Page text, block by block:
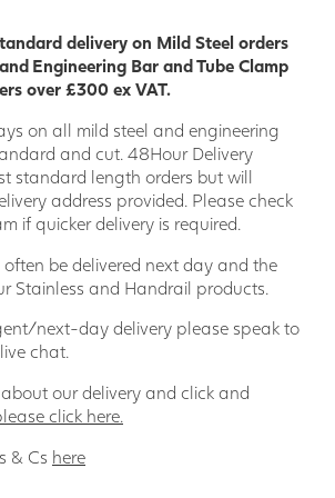
Profiles means there is something to
providing a product that combines
non-conductivity, stability, and
supplier in the UK and have supplied
range of key sectors such as Stage
Offshore, Rail, Power
Projects.
making • Food industry • Bridge
• Sport and leisure • Environmental
• Tunnel construction • Electrical
industry • Civil engineering • Agriculture
• Logistics and transportation •
delivery on Mild Steel orders
Engineering Bar and Tube Clamp
over £300 ex VAT.
on all mild steel and engineering
and cut. 48Hour Delivery
standard length orders but will
address provided. Please check
if quicker delivery is required.
be delivered next day and the
Stainless and Handrail products.
next-day delivery please speak to
chat.
our delivery and click and
click here.
& Cs here